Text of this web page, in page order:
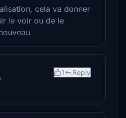
cela va donner
le voir ou de le
1 Reply